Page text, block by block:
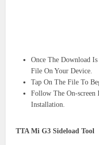
Once The Download
File On Your Device.
Tap On The File To
Follow The On-screen
Installation.
TTA Mi G3 Sideload Tool